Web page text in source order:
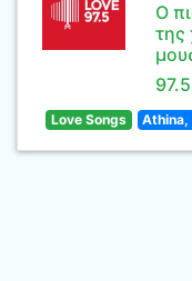
Ο
της
Love Songs Athina,